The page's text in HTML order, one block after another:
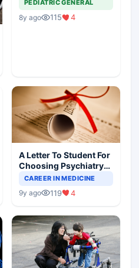
PEDIATRIC GENERAL
8y ago 115 4
A Letter To Student For
Choosing Psychiatry
As Speciality
CAREER IN MEDICINE
9y ago 119 4